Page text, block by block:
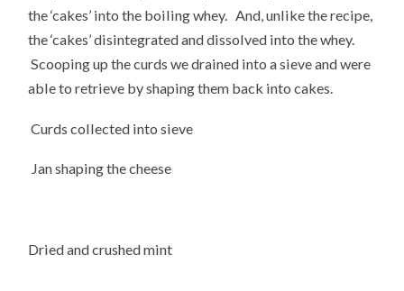
the ‘cakes’ into the boiling whey. And, unlike the recipe,
the ‘cakes’ disintegrated and dissolved into the whey.
Scooping up the curds we drained into a sieve and were
able to retrieve by shaping them back into cakes.
Curds collected into sieve
Jan shaping the cheese
Dried and crushed mint